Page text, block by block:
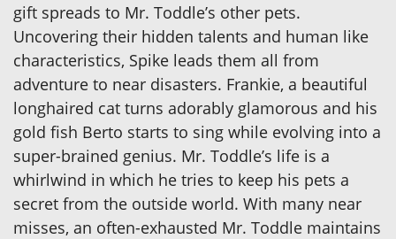
gift spreads to Mr. Toddle’s other pets.
Uncovering their hidden talents and human like
characteristics, Spike leads them all from
adventure to near disasters. Frankie, a beautiful
longhaired cat turns adorably glamorous and his
gold fish Berto starts to sing while evolving into a
super-brained genius. Mr. Toddle’s life is a
whirlwind in which he tries to keep his pets a
secret from the outside world. With many near
misses, an often-exhausted Mr. Toddle maintains